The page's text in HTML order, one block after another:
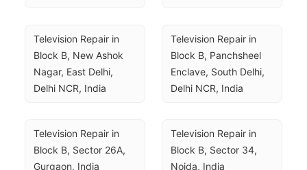
Television Repair in
Block B, New Ashok
Nagar, East Delhi,
Delhi NCR, India
Television Repair in
Block B, Panchsheel
Enclave, South Delhi,
Delhi NCR, India
Television Repair in
Block B, Sector 26A,
Gurgaon, India
Television Repair in
Block B, Sector 34,
Noida, India